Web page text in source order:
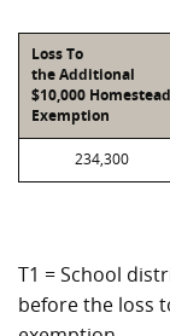
Loss To
the Additional
$10,000 Homestead
Exemption
234,300
T1 = School
before the loss